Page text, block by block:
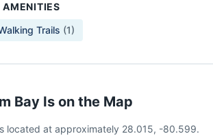
Trails (1)
Bay Is on the Map
located at approximately 28.015, -80.599.